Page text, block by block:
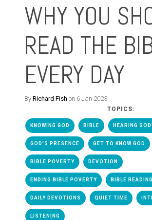
WHY YOU
READ THE
EVERY DAY
By Richard Fish on 6 Jan 2023
TOPICS:
KNOWING GOD BIBLE HEARING
GOD'S PRESENCE GET TO KNOW GOD
BIBLE POVERTY DEVOTION
ENDING BIBLE POVERTY BIBLE
DAILY DEVOTIONS QUIET TIME
LISTENING